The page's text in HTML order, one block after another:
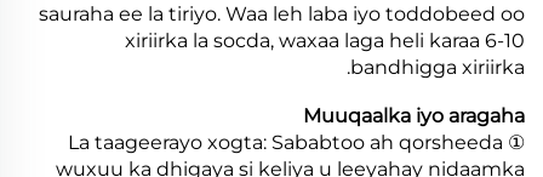
sauraha ee la tiriyo. Waa leh laba iyo toddobeed oo
xiriirka la socda, waxaa laga heli karaa 6-10
bandhigga xiriirka.
Muuqaalka iyo aragaha
① La taageerayo xogta: Sababtoo ah qorsheeda
wuxuu ka dhigaya si keliya u leeyahay nidaamka